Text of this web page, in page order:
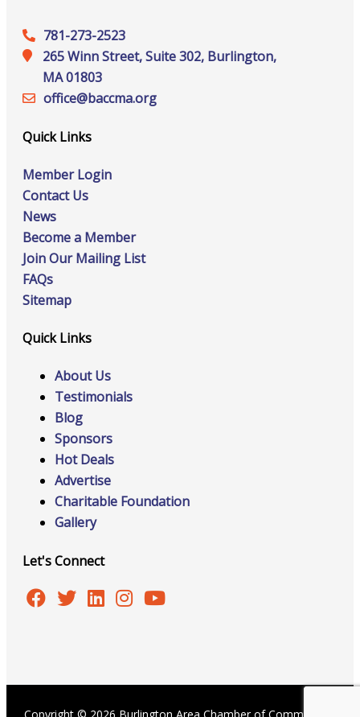
781-273-2523
265 Winn Street, Suite 302, Burlington,
MA 01803
office@‍baccma.org
Quick Links
Member Login
Contact Us
News
Become a Member
Join Our Mailing List
FAQs
Sitemap
Quick Links
About Us
Testimonials
Blog
Sponsors
Hot Deals
Advertise
Charitable Foundation
Gallery
Let's Connect